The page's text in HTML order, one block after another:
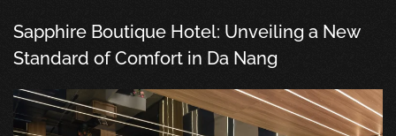
Sapphire Boutique Hotel: Unveiling a New
Standard of Comfort in Da Nang